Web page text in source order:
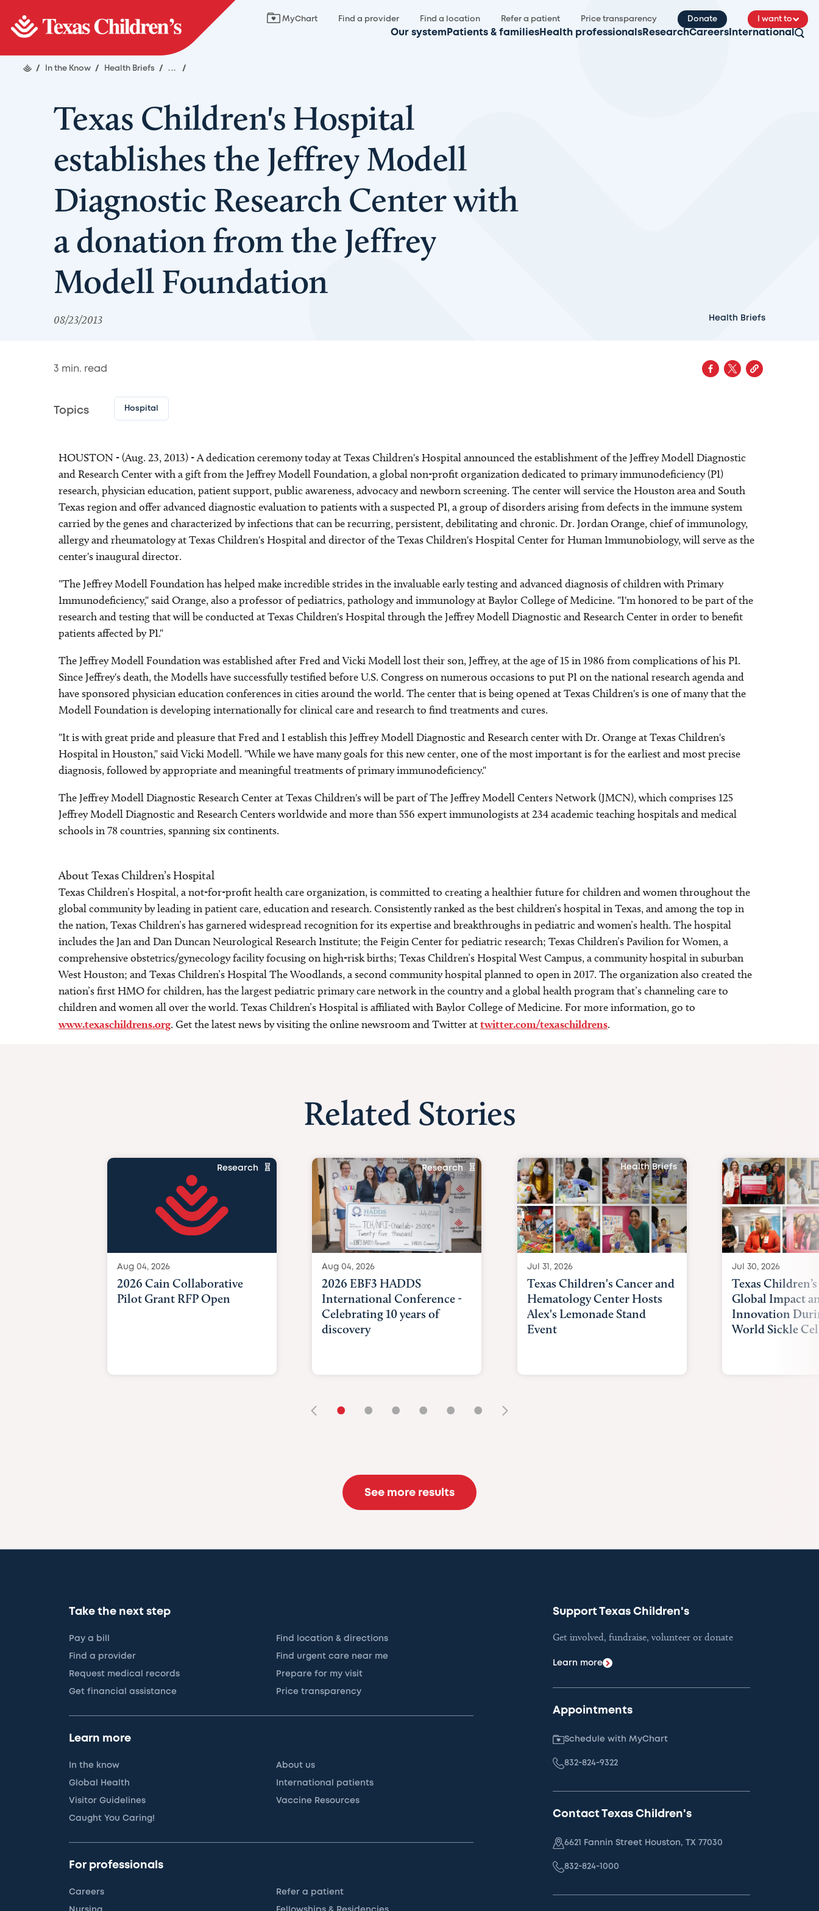
MyChart Find a provider Find a location Refer a patient Price transparency Donate I want to
Our system Patients & families Health professionals ResearchCareers International
/ In the Know / Health Briefs / ... /
Texas Children's Hospital
establishes the Jeffrey Modell
Diagnostic Research Center with
a donation from the Jeffrey
Modell Foundation
08/23/2013 Health Briefs
3 min. read
Topics Hospital
HOUSTON - (Aug. 23, 2013) - A dedication ceremony today at Texas Children's Hospital announced the establishment of the Jeffrey Modell Diagnostic
and Research Center with a gift from the Jeffrey Modell Foundation, a global non-profit organization dedicated to primary immunodeficiency (PI)
research, physician education, patient support, public awareness, advocacy and newborn screening. The center will service the Houston area and South
Texas region and offer advanced diagnostic evaluation to patients with a suspected PI, a group of disorders arising from defects in the immune system
carried by the genes and characterized by infections that can be recurring, persistent, debilitating and chronic. Dr. Jordan Orange, chief of immunology,
allergy and rheumatology at Texas Children's Hospital and director of the Texas Children's Hospital Center for Human Immunobiology, will serve as the
center's inaugural director.
"The Jeffrey Modell Foundation has helped make incredible strides in the invaluable early testing and advanced diagnosis of children with Primary
Immunodeficiency," said Orange, also a professor of pediatrics, pathology and immunology at Baylor College of Medicine. "I'm honored to be part of the
research and testing that will be conducted at Texas Children's Hospital through the Jeffrey Modell Diagnostic and Research Center in order to benefit
patients affected by PI."
The Jeffrey Modell Foundation was established after Fred and Vicki Modell lost their son, Jeffrey, at the age of 15 in 1986 from complications of his PI.
Since Jeffrey's death, the Modells have successfully testified before U.S. Congress on numerous occasions to put PI on the national research agenda and
have sponsored physician education conferences in cities around the world. The center that is being opened at Texas Children's is one of many that the
Modell Foundation is developing internationally for clinical care and research to find treatments and cures.
"It is with great pride and pleasure that Fred and I establish this Jeffrey Modell Diagnostic and Research center with Dr. Orange at Texas Children's
Hospital in Houston," said Vicki Modell. "While we have many goals for this new center, one of the most important is for the earliest and most precise
diagnosis, followed by appropriate and meaningful treatments of primary immunodeficiency."
The Jeffrey Modell Diagnostic Research Center at Texas Children's will be part of The Jeffrey Modell Centers Network (JMCN), which comprises 125
Jeffrey Modell Diagnostic and Research Centers worldwide and more than 556 expert immunologists at 234 academic teaching hospitals and medical
schools in 78 countries, spanning six continents.
About Texas Children’s Hospital
Texas Children’s Hospital, a not-for-profit health care organization, is committed to creating a healthier future for children and women throughout the
global community by leading in patient care, education and research. Consistently ranked as the best children’s hospital in Texas, and among the top in
the nation, Texas Children’s has garnered widespread recognition for its expertise and breakthroughs in pediatric and women’s health. The hospital
includes the Jan and Dan Duncan Neurological Research Institute; the Feigin Center for pediatric research; Texas Children’s Pavilion for Women, a
comprehensive obstetrics/gynecology facility focusing on high-risk births; Texas Children’s Hospital West Campus, a community hospital in suburban
West Houston; and Texas Children’s Hospital The Woodlands, a second community hospital planned to open in 2017. The organization also created the
nation’s first HMO for children, has the largest pediatric primary care network in the country and a global health program that’s channeling care to
children and women all over the world. Texas Children’s Hospital is affiliated with Baylor College of Medicine. For more information, go to
www.texaschildrens.org. Get the latest news by visiting the online newsroom and Twitter attwitter.com/texaschildrens.
Related Stories
Research
Aug 04, 2026
2026 Cain Collaborative
Pilot Grant RFP Open
Research
Aug 04, 2026
2026 EBF3 HADDS
International Conference -
Celebrating 10 years of
discovery
Health Briefs
Jul 31, 2026
Texas Children's Cancer and
Hematology Center Hosts
Alex's Lemonade Stand
Event
Jul 30, 2026
Texas
Global Impact
Innovation
World Sickle
• • • • • •
See more results
Take the next step
Pay a bill Find location & directions
Find a provider Find urgent care near me
Request medical records Prepare for my visit
Get financial assistance Price transparency
Learn more
In the know About us
Global Health International patients
Visitor Guidelines Vaccine Resources
Caught You Caring!
For professionals
Careers Refer a patient
Support Texas Children's
Get involved, fundraise, volunteer or donate
Learn more
Appointments
Schedule with MyChart
832-824-9322
Contact Texas Children's
6621 Fannin Street Houston, TX 77030
832-824-1000